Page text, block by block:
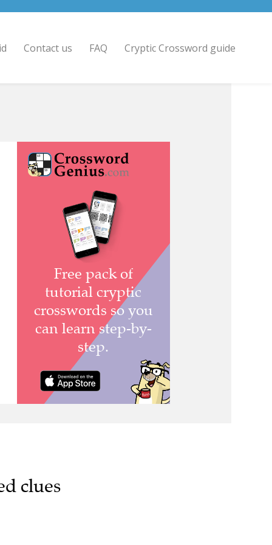
Contact us FAQ Cryptic Crossword guide
clues